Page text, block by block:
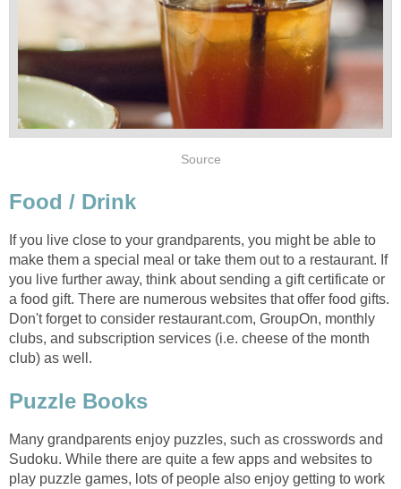
If you live close to your grandparents, you might be able to
make them a special meal or take them out to a restaurant. If
you live further away, think about sending a gift certificate or
a food gift. There are numerous websites that offer food gifts.
Don't forget to consider restaurant.com, GroupOn, monthly
clubs, and subscription services (i.e. cheese of the month
Many grandparents enjoy puzzles, such as crosswords and
Sudoku. While there are quite a few apps and websites to
play puzzle games, lots of people also enjoy getting to work